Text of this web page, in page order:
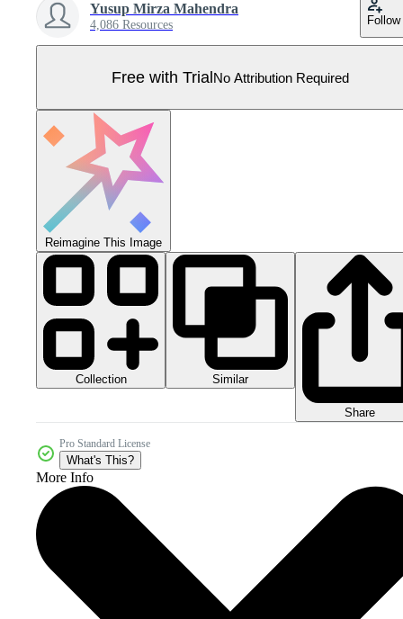
Yusup Mirza Mahendra
4,086 Resources Follow
Free with TrialNo Attribution Required
Reimagine This Image
Collection Similar
Share
Pro Standard License
What's This?
More Info